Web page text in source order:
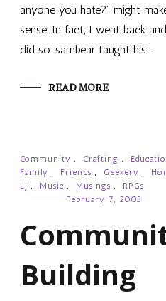
anyone you hate?” might
sense. In fact, I went back and
did so. sambear taught his…
READ MORE
Community , Crafting ,
Family , Friends , Geekery ,
LJ , Music , Musings ,
RPGs
February 7, 2005
Building